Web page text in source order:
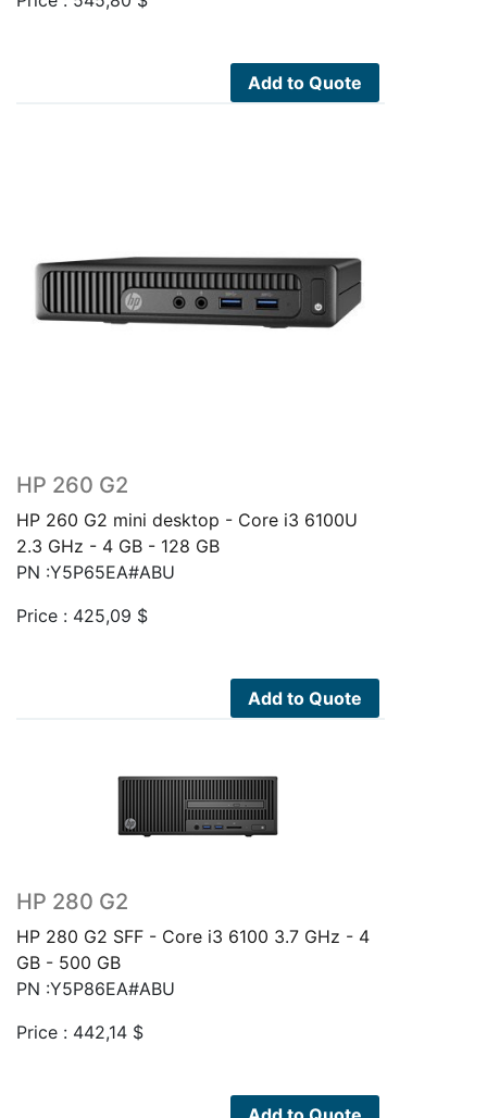
Add to Quote
HP 260 G2
HP 260 G2 mini desktop - Core i3 6100U
2.3 GHz - 4 GB - 128 GB
PN :Y5P65EA#ABU
Price : 425,09 $
Add to Quote
HP 280 G2
HP 280 G2 SFF - Core i3 6100 3.7 GHz - 4
GB - 500 GB
PN :Y5P86EA#ABU
Price : 442,14 $